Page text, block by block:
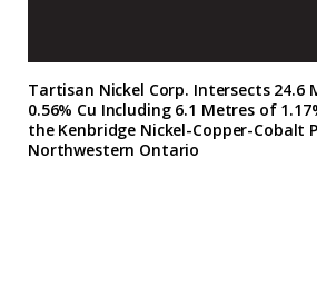
Tartisan Nickel Corp. Intersects 24.6
0.56% Cu Including 6.1 Metres of
the Kenbridge Nickel-Copper-Cobalt
Northwestern Ontario